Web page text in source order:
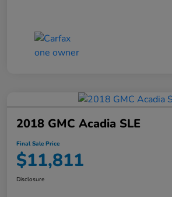
2018 GMC Acadia SLE
Final Sale Price
$11,811
Disclosure